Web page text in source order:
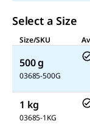
Select a Size
Size/SKU
500 g
03685-500G
1 kg
03685-1KG